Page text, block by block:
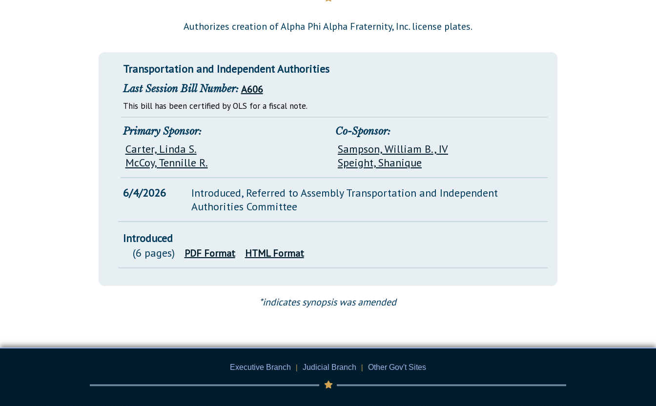
Información en Español
Glossary of Terms
Authorizes creation of Alpha Phi Alpha Fraternity, Inc. license plates.
Transportation and Independent Authorities
Last Session Bill Number: A606
This bill has been certified by OLS for a fiscal note.
Primary Sponsor:
Carter, Linda S.
McCoy, Tennille R.
Co-Sponsor:
Sampson, William B., IV
Speight, Shanique
6/4/2026
Introduced, Referred to Assembly Transportation and Independent
Authorities Committee
Introduced
(6 pages)
PDF Format HTML Format
*indicates synopsis was amended
Executive Branch | Judicial Branch | Other Gov't Sites